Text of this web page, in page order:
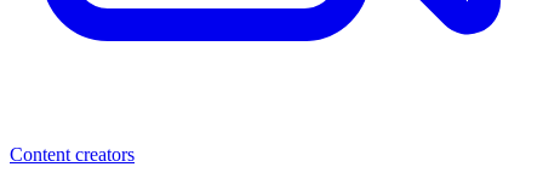
Content creators